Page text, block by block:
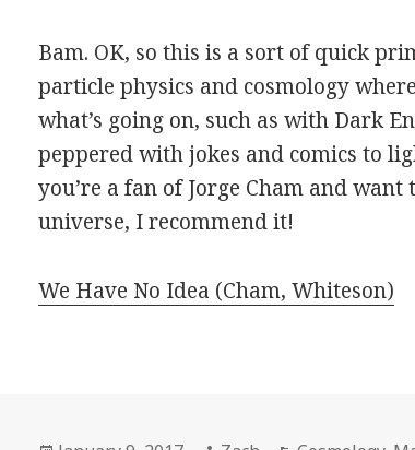
Bam. OK, so this is a sort of quick
particle physics and cosmology
what’s going on, such as with Dark
peppered with jokes and comics to
you’re a fan of Jorge Cham and
universe, I recommend it!
We Have No Idea (Cham, Whiteson)